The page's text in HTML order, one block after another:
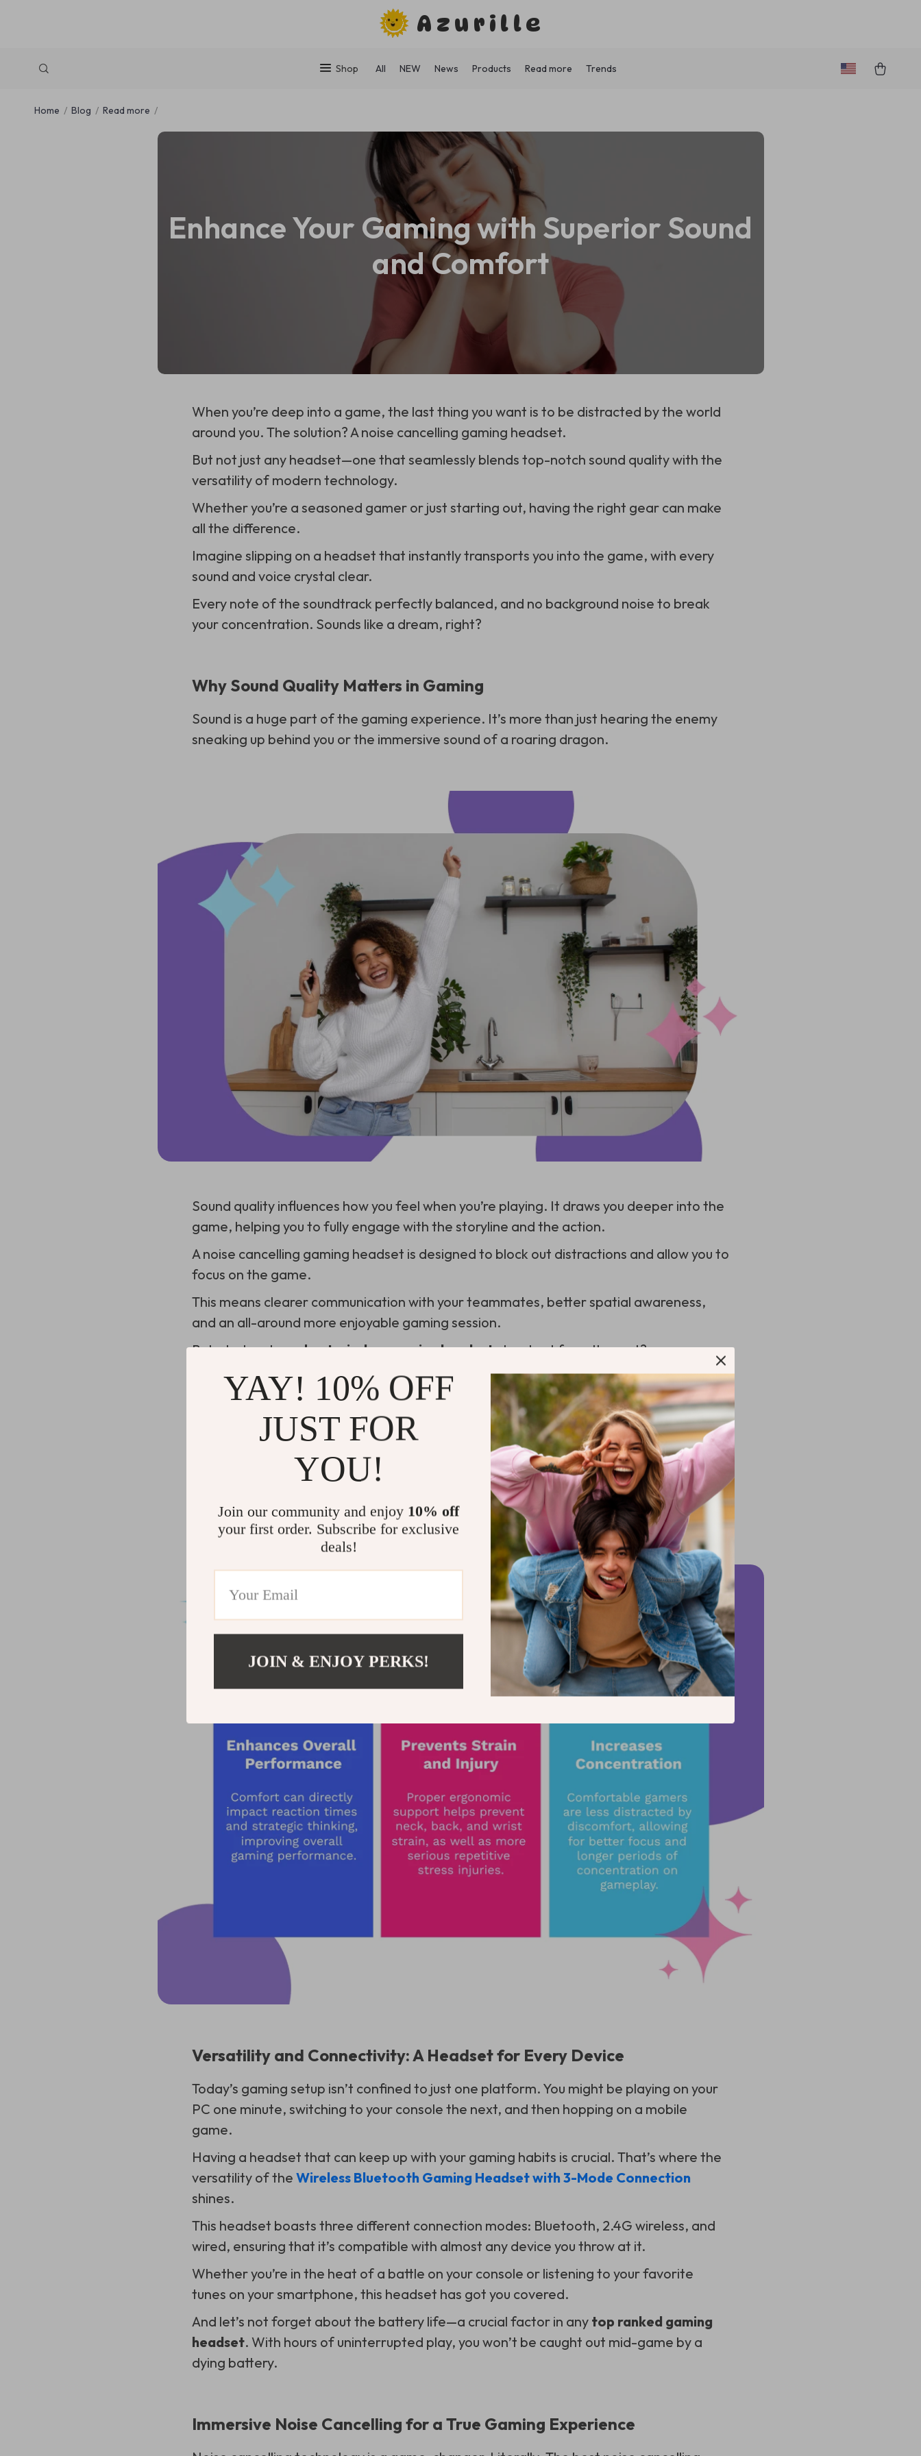
Azurille
Shop All NEW News Products Read more Trends
Home Blog Read more
Enhance Your Gaming with Superior Sound
and Comfort
When you’re deep into a game, the last thing you want is to be distracted by the world
around you. The solution? A noise cancelling gaming headset.
But not just any headset—one that seamlessly blends top-notch sound quality with the
versatility of modern technology.
Whether you’re a seasoned gamer or just starting out, having the right gear can make
all the difference.
Imagine slipping on a headset that instantly transports you into the game, with every
sound and voice crystal clear.
Every note of the soundtrack perfectly balanced, and no background noise to break
your concentration. Sounds like a dream, right?
Why Sound Quality Matters in Gaming
Sound is a huge part of the gaming experience. It’s more than just hearing the enemy
sneaking up behind you or the immersive sound of a roaring dragon.
Sound quality influences how you feel when you’re playing. It draws you deeper into the
game, helping you to fully engage with the storyline and the action.
A noise cancelling gaming headset is designed to block out distractions and allow you to
focus on the game.
This means clearer communication with your teammates, better spatial awareness,
and an all-around more enjoyable gaming session.
But what makes abest wireless gaming headsetstand out from the rest?
The Importance of Comfort in Top Noise Cancelling Gaming Headset
Gamers know that comfort is key. Hours can slip by unnoticed when you’re in the middle
of a raid or a tournament.
The last thing you need is a headset that feels like a vice around your ears or one that
starts to irritate after a couple of hours. Here’s a list that underscores its importance:
Versatility and Connectivity: A Headset for Every Device
Today’s gaming setup isn’t confined to just one platform. You might be playing on your
PC one minute, switching to your console the next, and then hopping on a mobile
game.
Having a headset that can keep up with your gaming habits is crucial. That’s where the
versatility of the Wireless Bluetooth Gaming Headset with 3-Mode Connection
shines.
This headset boasts three different connection modes: Bluetooth, 2.4G wireless, and
wired, ensuring that it’s compatible with almost any device you throw at it.
Whether you’re in the heat of a battle on your console or listening to your favorite
tunes on your smartphone, this headset has got you covered.
And let’s not forget about the battery life—a crucial factor in any top ranked gaming
headset. With hours of uninterrupted play, you won’t be caught out mid-game by a
dying battery.
Immersive Noise Cancelling for a True Gaming Experience
YAY! 10% OFF
JUST FOR
YOU!
Join our community and enjoy 10% off
your first order. Subscribe for exclusive
deals!
JOIN & ENJOY PERKS!